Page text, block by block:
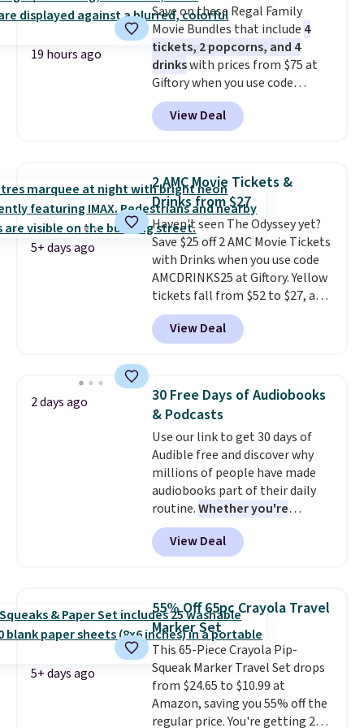
storage box, shaped like a giant
Lego brick, that holds all your
pieces when not in use! Shipping
is free with Prime or when you
spend $35.
19 hours ago
Save on these Regal Family
Movie Bundles that include 4
tickets, 2 popcorns, and 4
drinkswith prices from $75 at
Giftory when you use code
REGAL35OFF at checkout. Buy a
standard market bundle for the
lowest price unless you plan on
New York, or New Jersey. In that
case, go for the high-market
bundle that's valid in all
locations for $85. The vouchers
don't expire, and you'll receive
an email after purchasing to
choose your desired date.
Redeem online before you go to
the movies. Email delivery
makes this great for any last-
supplies last. Exclusions apply.
View Deal
5+ days ago
2 AMC Movie Tickets &
Drinks from $27
Haven't seen The Odyssey yet?
Save $25 off 2 AMC Movie Tickets
with Drinks when you use code
AMCDRINKS25 at Giftory. Yellow
tickets fall from $52 to $27, and
black tickets fall from $56 to
$31.The vouchers never expire
and you'll receive an email after
desired date. Redeem online
before you go to the movies.
Email delivery makes this a
great last-minute gift. This code
can be redeemed multiple times
while supplies last. Exclusions
apply.
View Deal
2 days ago
30 Free Days of Audiobooks
& Podcasts
Use our link to get 30 days of
Audible free and discover why
millions of people have made
audiobooks part of their daily
routine.Whether you're
commuting, walking the dog,
tackling housework, working
out, or winding down before
otherwise wasted time into
something entertaining or
productive.Browse thousands
of bestselling audiobooks, new
releases, podcasts, memoirs,
business titles, mysteries,
romance, children's books, and
more, all available to stream
View Deal
5+ days ago
55% Off 65pc Crayola Travel
Marker Set
This 65-Piece Crayola Pip-
Squeak Marker Travel Set drops
from $24.65 to $10.99 at
Amazon, saving you 55% off the
regular price. You're getting 25